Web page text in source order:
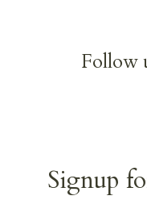
Follow
Signup